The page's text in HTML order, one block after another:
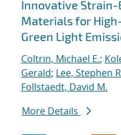
Innovative Strain-
Materials for
Green Light
Coltrin, Michael E.;
Gerald; Lee, Stephen
Follstaedt, David M.
More Details